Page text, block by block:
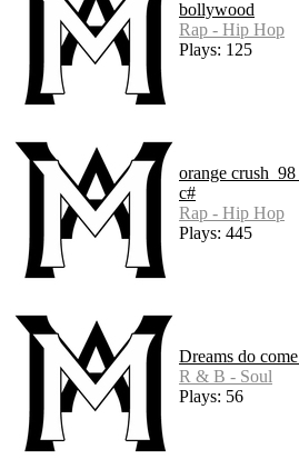
bollywood
Rap - Hip Hop
Plays: 125
orange
c#
Rap - Hip Hop
Plays: 445
Dreams do
R & B - Soul
Plays: 56